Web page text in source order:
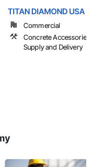
TITAN DIAMOND USA
Commercial
Concrete Accessories,
Supply and Delivery